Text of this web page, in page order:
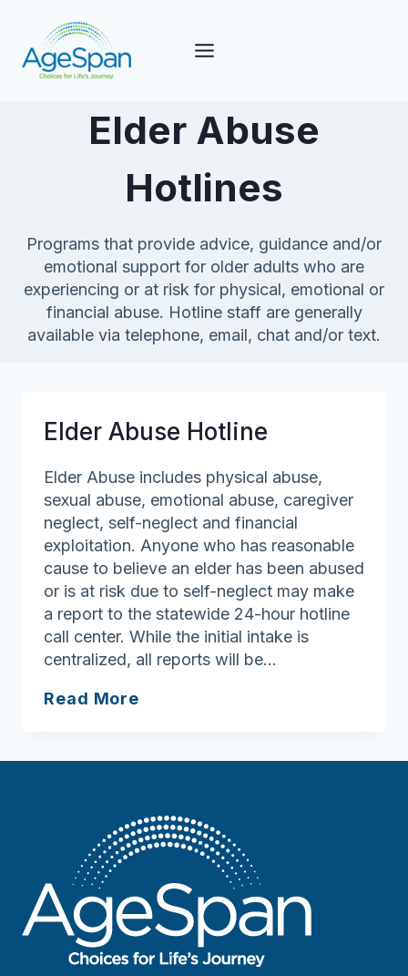
content
Elder Abuse
Hotlines
Programs that provide advice, guidance and/or
emotional support for older adults who are
experiencing or at risk for physical, emotional or
financial abuse. Hotline staff are generally
available via telephone, email, chat and/or text.
Elder Abuse Hotline
Elder Abuse includes physical abuse,
sexual abuse, emotional abuse, caregiver
neglect, self-neglect and financial
exploitation. Anyone who has reasonable
cause to believe an elder has been abused
or is at risk due to self-neglect may make
a report to the statewide 24-hour hotline
call center. While the initial intake is
centralized, all reports will be…
Read More